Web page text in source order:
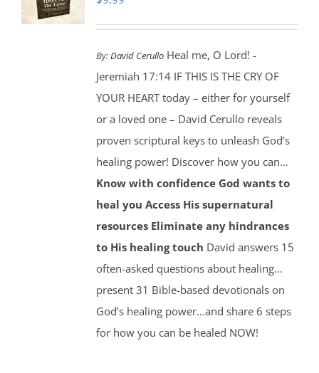
By:David CerulloHeal me, O Lord! -
Jeremiah 17:14 IF THIS IS THE CRY OF
YOUR HEART today – either for yourself
or a loved one – David Cerullo reveals
proven scriptural keys to unleash God’s
healing power! Discover how you can…
Know with confidence God wants to
heal you Access His supernatural
resources Eliminate any hindrances
to His healing touch David answers 15
often-asked questions about healing…
present 31 Bible-based devotionals on
God’s healing power…and share 6 steps
for how you can be healed NOW!